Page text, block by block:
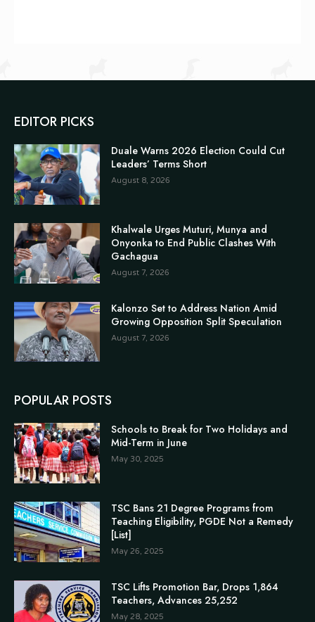
EDITOR PICKS
Duale Warns 2026 Election Could Cut
Leaders’ Terms Short
August 8, 2026
Khalwale Urges Muturi, Munya and
Onyonka to End Public Clashes With
Gachagua
August 7, 2026
Kalonzo Set to Address Nation Amid
Growing Opposition Split Speculation
August 7, 2026
POPULAR POSTS
Schools to Break for Two Holidays and
Mid-Term in June
May 30, 2025
TSC Bans 21 Degree Programs from
Teaching Eligibility, PGDE Not a Remedy
[List]
May 26, 2025
TSC Lifts Promotion Bar, Drops 1,864
Teachers, Advances 25,252
May 28, 2025